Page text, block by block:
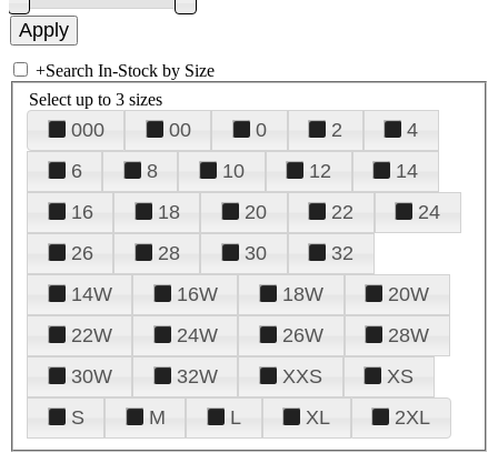
+Search In-Stock by Size
Select up to 3 sizes
000 00 0 2
4
6
8 10 12
14
16
18 20 22
24
26
28 30
32
14W
16W 18W
20W
22W
24W 26W
28W
30W
32W XXS
XS
S
M L XL 2XL